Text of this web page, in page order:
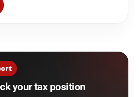
your tax position